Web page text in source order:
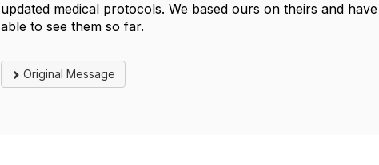
updated medical protocols. We based ours on theirs and
able to see them so far.
Original Message